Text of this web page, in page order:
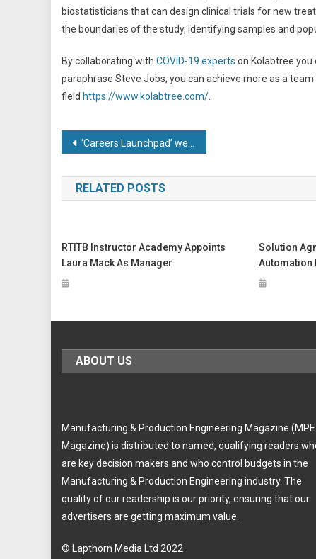
biostatisticians that can design clinical trials for new
the boundaries of the study, identifying samples and
By collaborating with COVID-19 experts on Kolabtree you
paraphrase Steve Jobs, you can achieve more as a
field https://www.kolabtree.com/
Post
navigation
‘Careers Launchpad’ webinars to help get young people into work
RELATED POSTS
RTITB Instructor Academy Appoints
Laura Mack As Manager
Solution
Automation
ABOUT US
Manufacturing & Production Engineering Magazine (MPE
Magazine) is distributed to named, qualifying readers
are key decision makers and who control budgets in the
Manufacturing & Production Engineering industry. The
quality of our readership is our priority, ensuring that our
advertisers are getting maximum value.
© Lapthorn Media Ltd 2022